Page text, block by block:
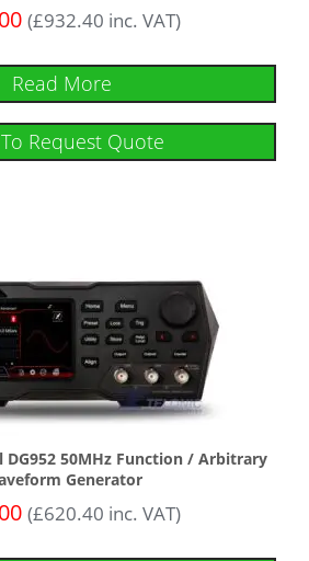
(£932.40 inc. VAT)
Read More
Request Quote
DG952 50MHz Function / Arbitrary
Generator
(£620.40 inc. VAT)